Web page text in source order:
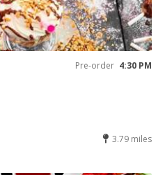
Pre-order 4:30 PM
3.79 miles